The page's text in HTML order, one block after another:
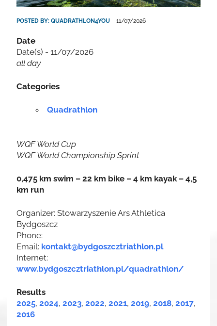
POSTED BY: QUADRATHLON4YOU 11/07/2026
Date
Date(s) - 11/07/2026
all day
Categories
Quadrathlon
WQF World Cup
WQF World Championship Sprint
0,475 km swim – 22 km bike – 4 km kayak – 4,5
km run
Organizer: Stowarzyszenie Ars Athletica
Bydgoszcz
Phone:
Email: kontakt@bydgoszcztriathlon.pl
Internet:
www.bydgoszcztriathlon.pl/quadrathlon/
Results
2025, 2024, 2023, 2022, 2021, 2019, 2018, 2017,
2016